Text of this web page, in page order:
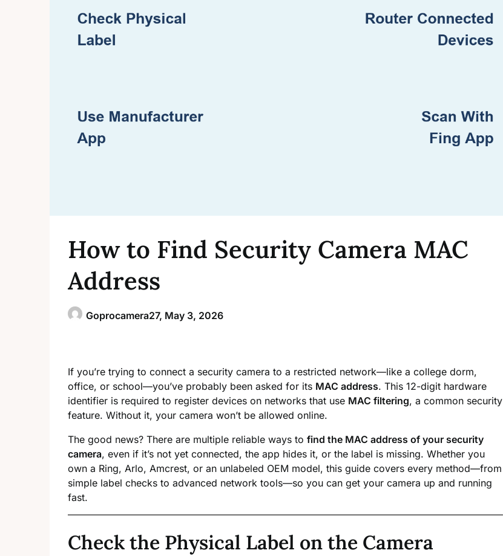
How to Find Security Camera MAC
Address
Goprocamera27, May 3, 2026
If you’re trying to connect a security camera to a restricted network—like a college dorm,
office, or school—you’ve probably been asked for its MAC address. This 12-digit hardware
identifier is required to register devices on networks that use MAC filtering, a common security
feature. Without it, your camera won’t be allowed online.
The good news? There are multiple reliable ways to find the MAC address of your security
camera, even if it’s not yet connected, the app hides it, or the label is missing. Whether you
own a Ring, Arlo, Amcrest, or an unlabeled OEM model, this guide covers every method—from
simple label checks to advanced network tools—so you can get your camera up and running
fast.
Check the Physical Label on the Camera